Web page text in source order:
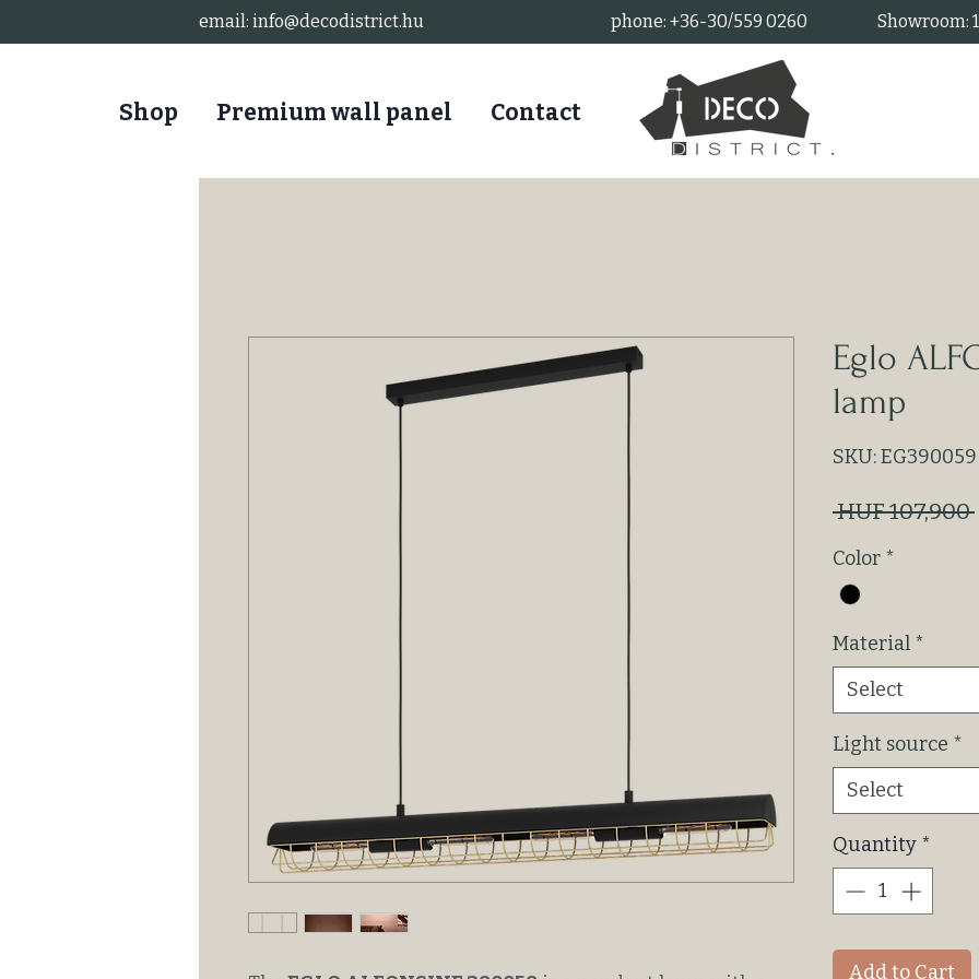
email: info@decodistrict.hu phone: +36-30/559 0260 Showroom:
Shop Premium wall panel Contact
Eglo
lamp
SKU: EG390059
HUF 107,900
Color *
Material *
Select
Light source *
Select
Quantity *
Add to Cart